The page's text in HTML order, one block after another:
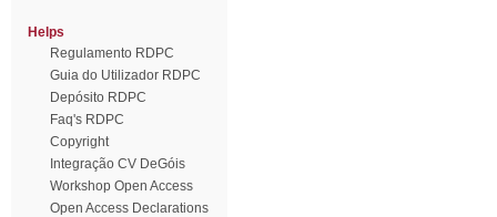
Helps
Regulamento RDPC
Guia do Utilizador RDPC
Depósito RDPC
Faq's RDPC
Copyright
Integração CV DeGóis
Workshop Open Access
Open Access Declarations